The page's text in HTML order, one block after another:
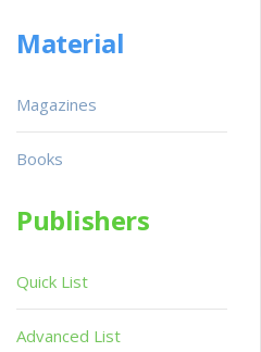
Material
Magazines
Books
Publishers
Quick List
Advanced List